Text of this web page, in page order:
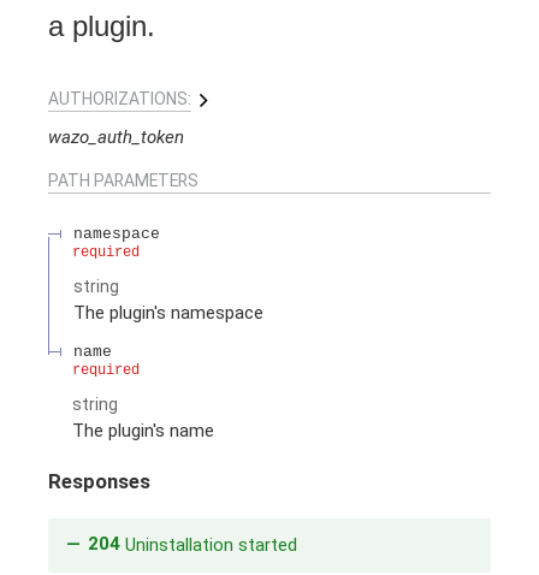
a plugin.
AUTHORIZATIONS:
wazo_auth_token
PATH PARAMETERS
namespace
required
string
The plugin's namespace
name
required
string
The plugin's name
Responses
204 Uninstallation started